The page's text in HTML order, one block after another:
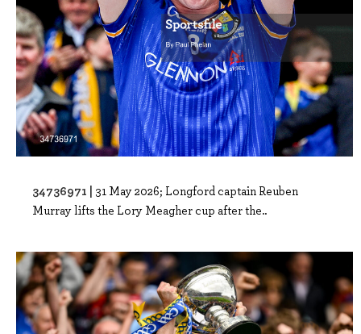
34736971 | 31 May 2026; Longford captain Reuben
Murray lifts the Lory Meagher cup after the..